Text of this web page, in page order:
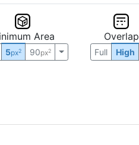
Area
5px2 90px2
Overlap
Full High